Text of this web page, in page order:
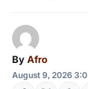
By Afro
August 9, 2026